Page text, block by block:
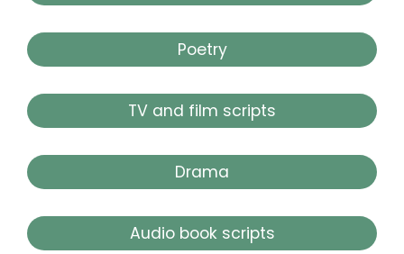
Poetry
TV and film scripts
Drama
Audio book scripts